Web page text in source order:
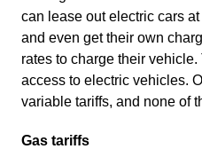
can lease out electric cars
and even get their own
rates to charge their
access to electric vehicles.
variable tariffs, and none of
Gas tariffs